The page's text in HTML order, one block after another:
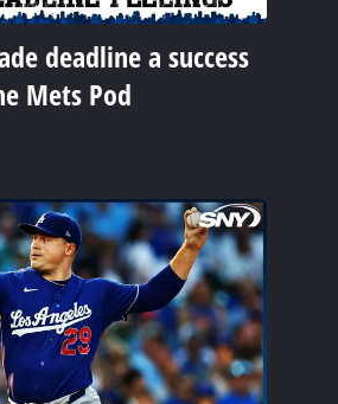
deadline a success
Mets Pod